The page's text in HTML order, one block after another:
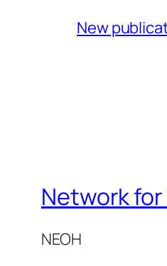
New
Network
NEOH